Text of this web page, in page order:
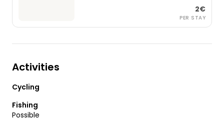
2€
PER STAY
Activities
Cycling
Fishing
Possible